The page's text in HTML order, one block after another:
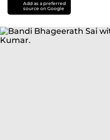
Add as a preferred
source on Google